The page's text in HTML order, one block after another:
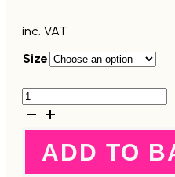
inc. VAT
Size
RCM
/
ADD TO